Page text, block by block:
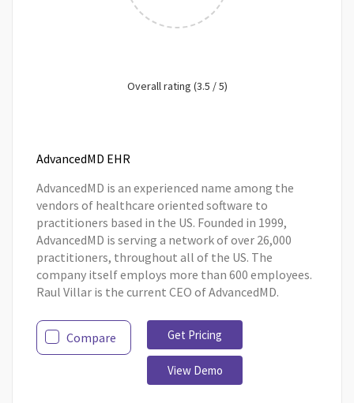
Overall rating (3.5 / 5)
AdvancedMD EHR
AdvancedMD is an experienced name among the
vendors of healthcare oriented software to
practitioners based in the US. Founded in 1999,
AdvancedMD is serving a network of over 26,000
practitioners, throughout all of the US. The
company itself employs more than 600 employees.
Raul Villar is the current CEO of AdvancedMD.
Compare Get Pricing
View Demo